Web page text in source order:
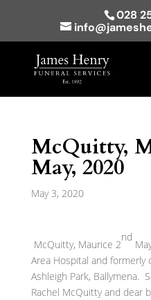
028
McQuitty,
May, 2020
May 3, 2020
McQuitty, Maurice 2
nd
Area Hospital and formerly
Ashleigh Park, Ballymena.
Rachel McQuitty and dear